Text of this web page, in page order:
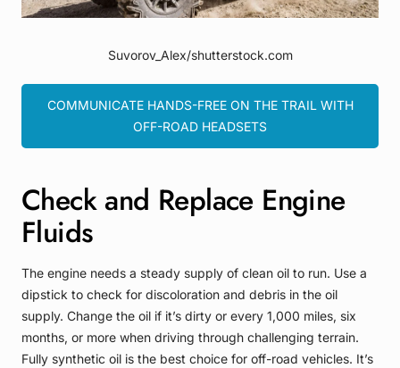
Suvorov_Alex/shutterstock.com
COMMUNICATE HANDS-FREE ON THE TRAIL WITH
OFF-ROAD HEADSETS
Check and Replace Engine
Fluids
The engine needs a steady supply of clean oil to run. Use a
dipstick to check for discoloration and debris in the oil
supply. Change the oil if it’s dirty or every 1,000 miles, six
months, or more when driving through challenging terrain.
Fully synthetic oil is the best choice for off-road vehicles. It’s